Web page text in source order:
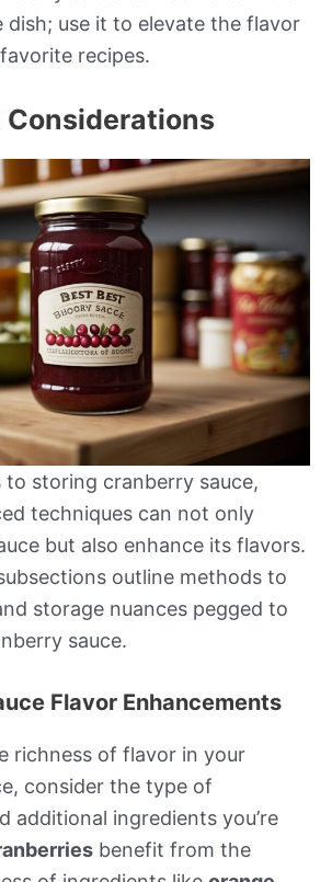
dish; use it to elevate the flavor
recipes.
to storing cranberry sauce,
techniques can not only
but also enhance its flavors.
outline methods to
storage nuances pegged to
sauce.
Flavor Enhancements
richness of flavor in your
consider the type of
additional ingredients you’re
benefit from the